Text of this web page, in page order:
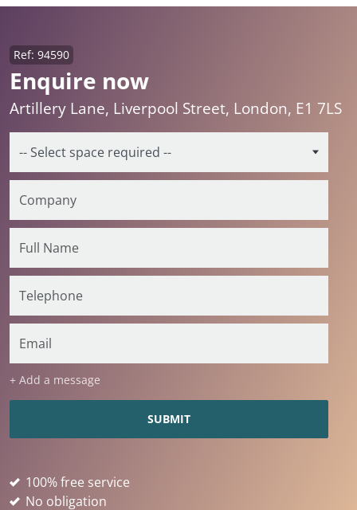
Enquire now
Ref: 94590
Artillery Lane, Liverpool Street, London, E1 7LS
+ Add a message
100% free service
No obligation